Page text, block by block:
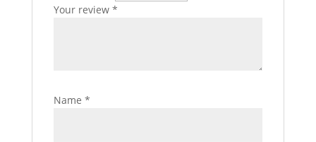
Your review *
Name *